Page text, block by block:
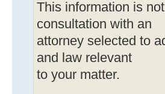
This information is
consultation with an
attorney selected to
and law relevant
to your matter.